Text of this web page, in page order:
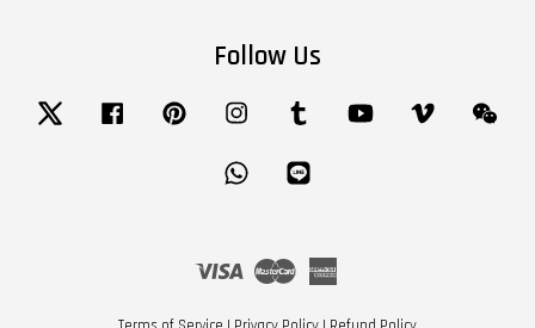
Follow Us
Twitter Facebook Pinterest Instagram Tumblr YouTube Vimeo
Whatsapp
Visa Master